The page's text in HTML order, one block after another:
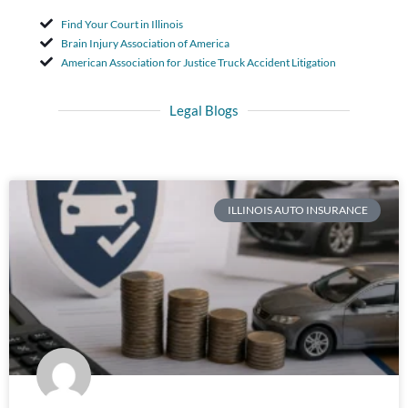
Find Your Court in Illinois
Brain Injury Association of America
American Association for Justice Truck Accident Litigation
Legal Blogs
ILLINOIS AUTO INSURANCE